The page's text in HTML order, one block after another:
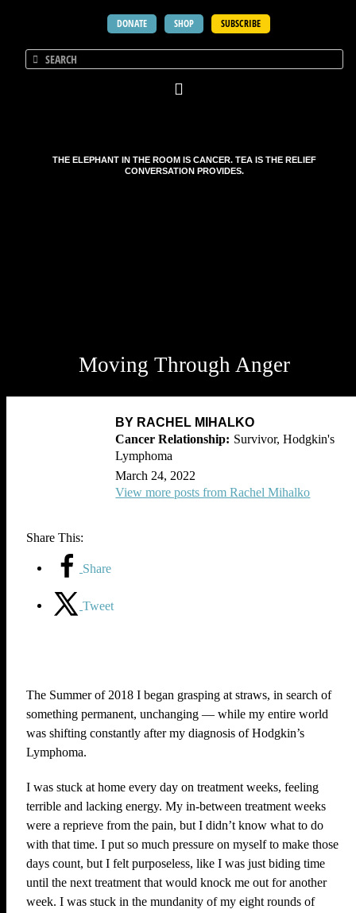
DONATE SHOP SUBSCRIBE
THE ELEPHANT IN THE ROOM IS CANCER. TEA IS THE RELIEF
CONVERSATION PROVIDES.
Moving Through Anger
BY RACHEL MIHALKO
Survivor, Hodgkin's
Lymphoma
March 24, 2022
View more posts from Rachel Mihalko
Share This:
Share
Tweet
The Summer of 2018 I began grasping at straws, in search of
something permanent, unchanging — while my entire world
was shifting constantly after my diagnosis of Hodgkin’s
Lymphoma.
I was stuck at home every day on treatment weeks, feeling
terrible and lacking energy. My in-between treatment weeks
were a reprieve from the pain, but I didn’t know what to do
with that time. I put so much pressure on myself to make those
days count, but I felt purposeless, like I was just biding time
until the next treatment that would knock me out for another
week. I was stuck in the mundanity of my eight rounds of